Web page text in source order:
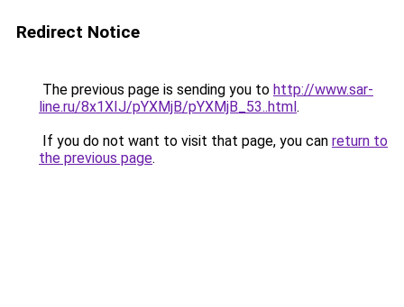
Redirect Notice
The previous page is sending you to http://www.sar-
line.ru/8x1XIJ/pYXMjB/pYXMjB_53..html.
If you do not want to visit that page, you can return to
the previous page.